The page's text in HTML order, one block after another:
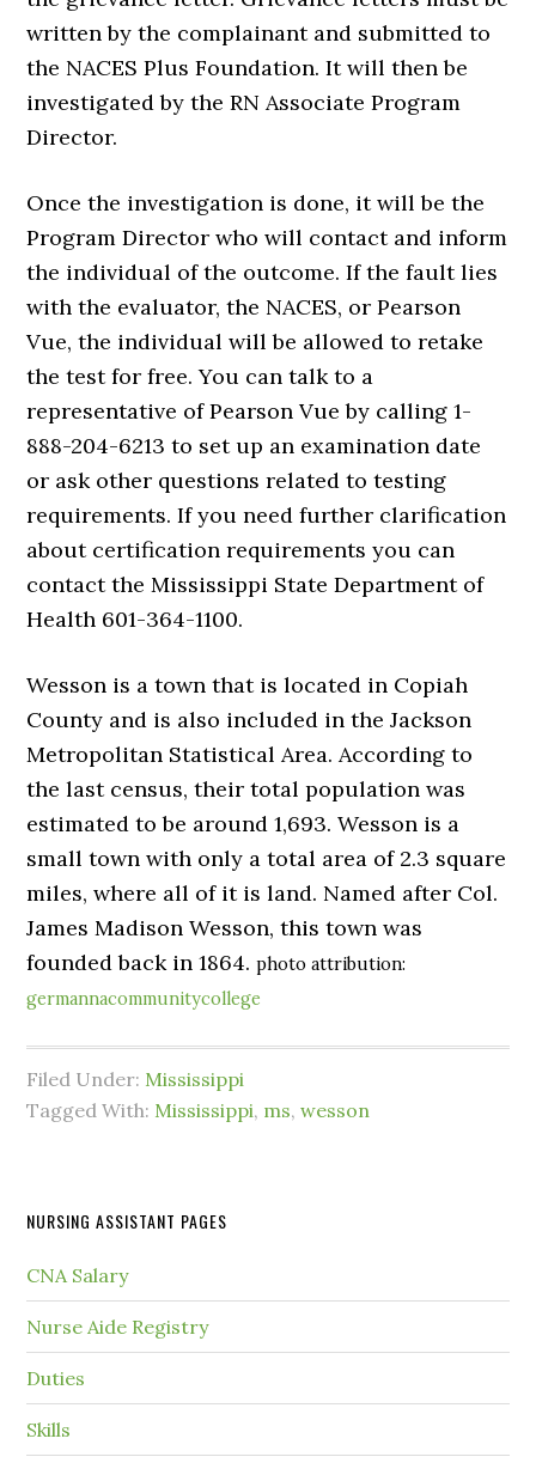
written by the complainant and submitted to
the NACES Plus Foundation. It will then be
investigated by the RN Associate Program
Director.
Once the investigation is done, it will be the
Program Director who will contact and inform
the individual of the outcome. If the fault lies
with the evaluator, the NACES, or Pearson
Vue, the individual will be allowed to retake
the test for free. You can talk to a
representative of Pearson Vue by calling 1-
888-204-6213 to set up an examination date
or ask other questions related to testing
requirements. If you need further clarification
about certification requirements you can
contact the Mississippi State Department of
Health 601-364-1100.
Wesson is a town that is located in Copiah
County and is also included in the Jackson
Metropolitan Statistical Area. According to
the last census, their total population was
estimated to be around 1,693. Wesson is a
small town with only a total area of 2.3 square
miles, where all of it is land. Named after Col.
James Madison Wesson, this town was
founded back in 1864.photo attribution:
germannacommunitycollege
Filed Under: Mississippi
Tagged With: Mississippi, ms,wesson
NURSING ASSISTANT PAGES
CNA Salary
Nurse Aide Registry
Duties
Skills